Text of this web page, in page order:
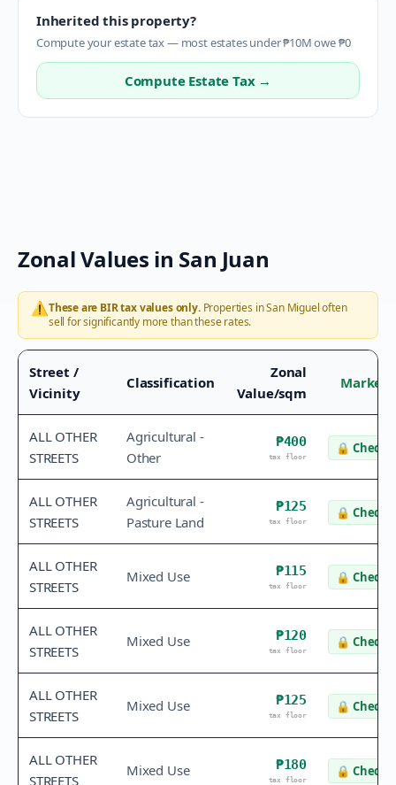
Inherited this property?
Compute your estate tax — most estates under ₱10M owe ₱0
Compute Estate Tax →
Zonal Values in San Juan
⚠️These are BIR tax values only.Properties inSan Migueloften
sell for significantly more than these rates.
Street /
Vicinity
Classification
Zonal
Value/sqm
Market
ALL OTHER
STREETS
Agricultural -
Other
₱400
tax floor
🔒 Check
ALL OTHER
STREETS
Agricultural -
Pasture Land
₱125
tax floor
🔒 Check
ALL OTHER
STREETS
Mixed Use ₱115
tax floor
🔒 Check
ALL OTHER
STREETS
Mixed Use ₱120
tax floor
🔒 Check
ALL OTHER
STREETS
Mixed Use ₱125
tax floor
🔒 Check
ALL OTHER
STREETS
Mixed Use ₱180
tax floor
🔒 Check